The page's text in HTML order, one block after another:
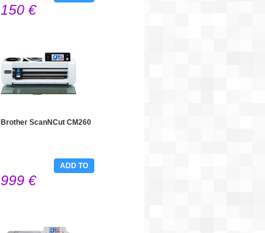
150 €
Brother ScanNCut CM260
999 €
ADD TO